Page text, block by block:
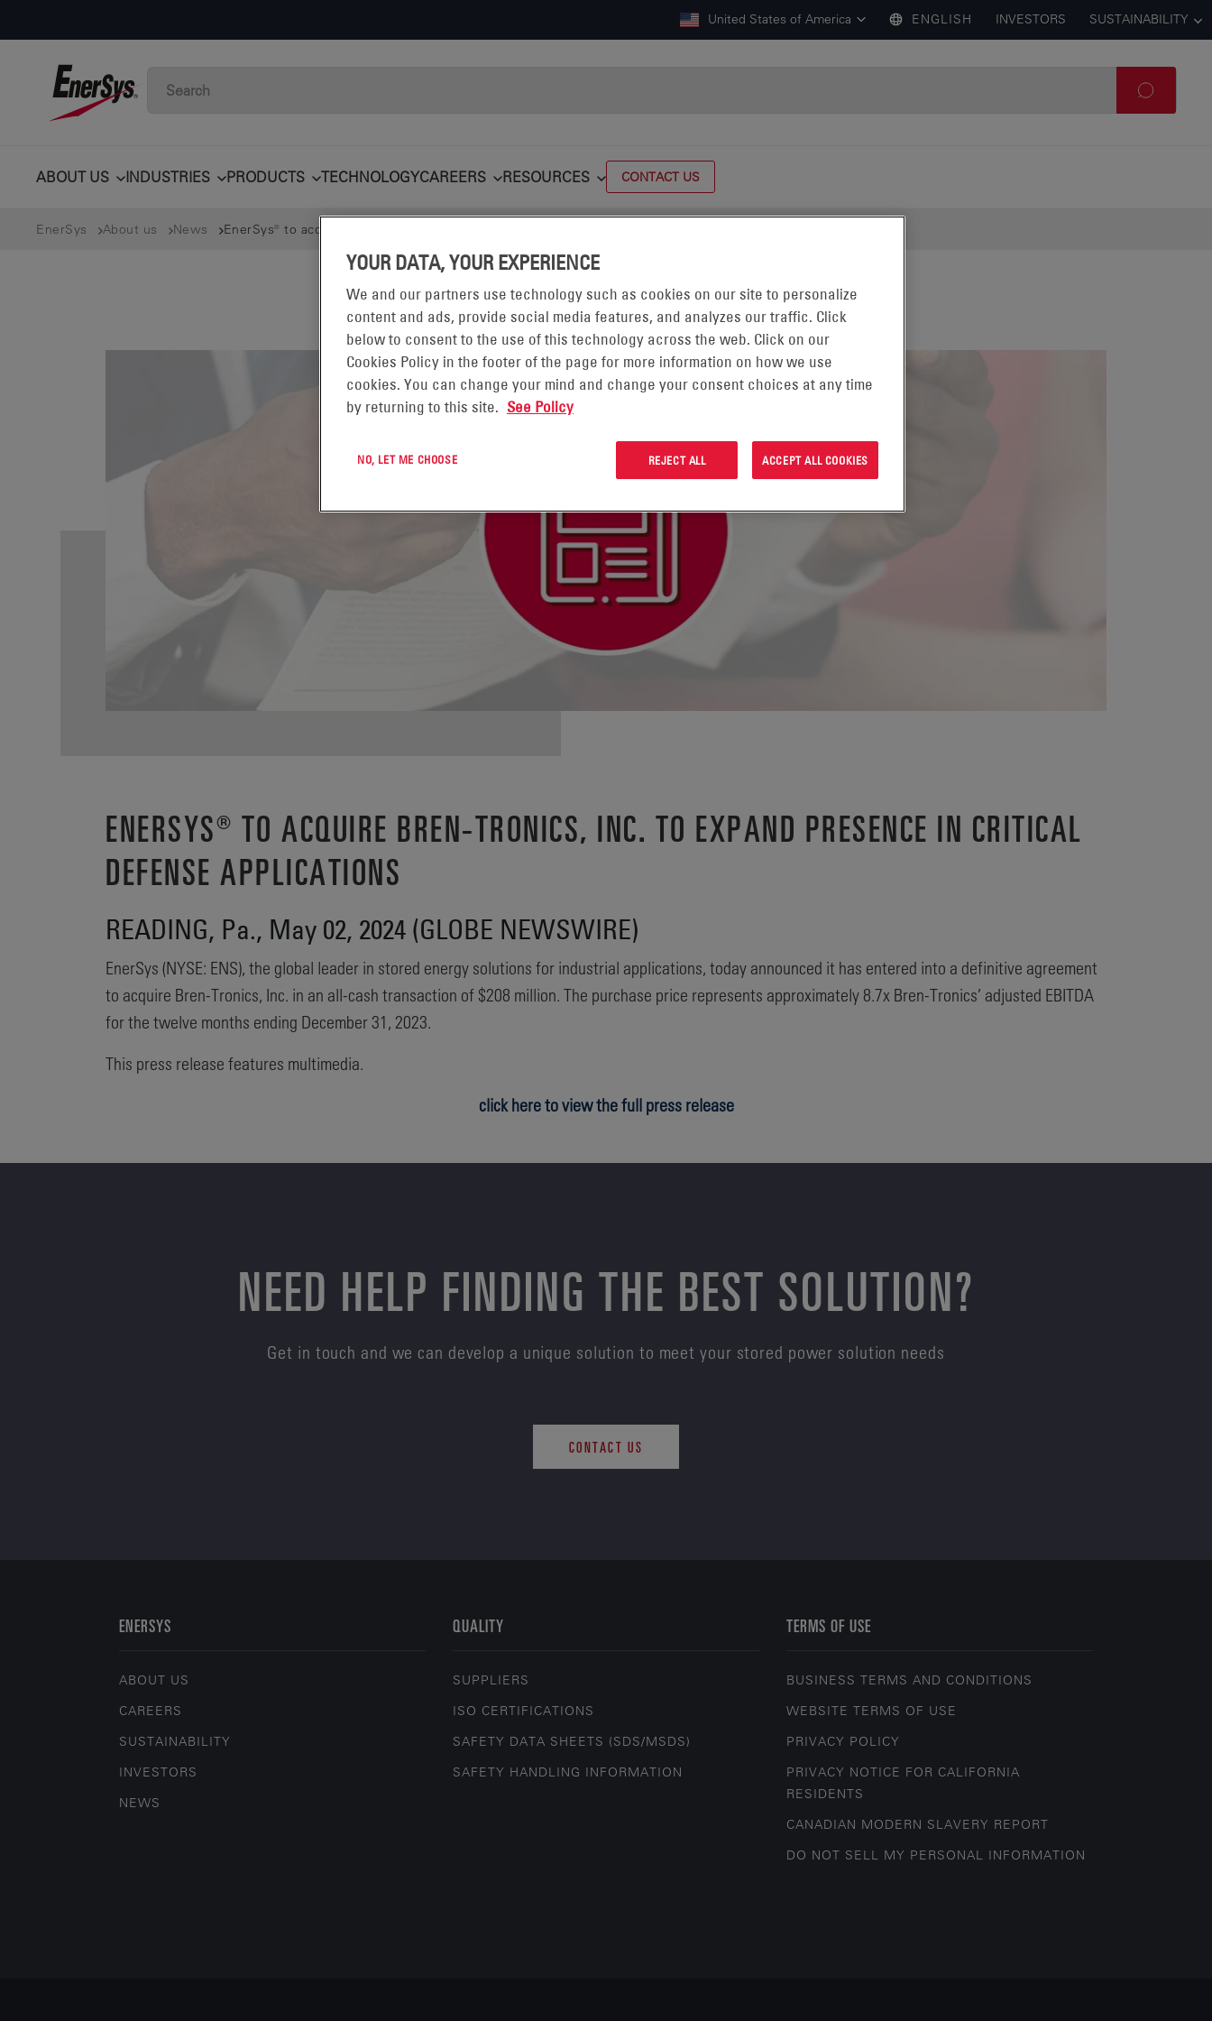
United States of America ENGLISH INVESTORS SUSTAINABILITY
ABOUT US INDUSTRIES PRODUCTS TECHNOLOGYCAREERS RESOURCES CONTACT US
EnerSys About us News EnerSys® to acquire Bren-Tronics, Inc. to expand presence in critical defense applications
ENERSYS® TO ACQUIRE BREN-TRONICS, INC. TO EXPAND PRESENCE IN CRITICAL
DEFENSE APPLICATIONS
READING, Pa., May 02, 2024 (GLOBE NEWSWIRE)
EnerSys (NYSE: ENS), the global leader in stored energy solutions for industrial applications, today announced it has entered into a definitive agreement
to acquire Bren-Tronics, Inc. in an all-cash transaction of $208 million. The purchase price represents approximately 8.7x Bren-Tronics’ adjusted EBITDA
for the twelve months ending December 31, 2023.
This press release features multimedia.
click here to view the full press release
NEED HELP FINDING THE BEST SOLUTION?
Get in touch and we can develop a unique solution to meet your stored power solution needs
CONTACT US
ENERSYS
ABOUT US
CAREERS
SUSTAINABILITY
INVESTORS
NEWS
QUALITY
SUPPLIERS
ISO CERTIFICATIONS
SAFETY DATA SHEETS (SDS/MSDS)
SAFETY HANDLING INFORMATION
TERMS OF USE
BUSINESS TERMS AND CONDITIONS
WEBSITE TERMS OF USE
PRIVACY POLICY
PRIVACY NOTICE FOR CALIFORNIA
RESIDENTS
CANADIAN MODERN SLAVERY REPORT
DO NOT SELL MY PERSONAL INFORMATION
YOUR DATA, YOUR EXPERIENCE
We and our partners use technology such as cookies on our site to personalize
content and ads, provide social media features, and analyzes our traffic. Click
below to consent to the use of this technology across the web. Click on our
Cookies Policy in the footer of the page for more information on how we use
cookies. You can change your mind and change your consent choices at any time
by returning to this site. See Policy
NO, LET ME CHOOSE REJECT ALL ACCEPT ALL COOKIES